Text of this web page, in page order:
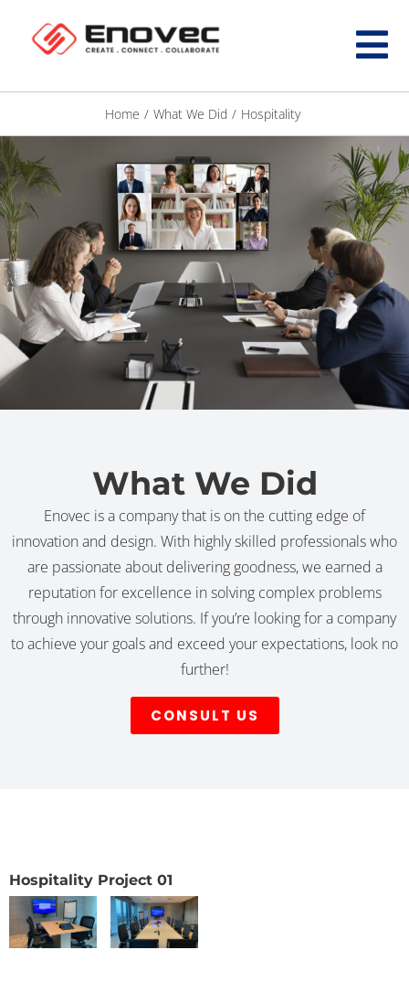
Home / What We Did / Hospitality
What We Did
Enovec is a company that is on the cutting edge of
innovation and design. With highly skilled professionals who
are passionate about delivering goodness, we earned a
reputation for excellence in solving complex problems
through innovative solutions. If you’re looking for a company
to achieve your goals and exceed your expectations, look no
further!
CONSULT US
Hospitality Project 01